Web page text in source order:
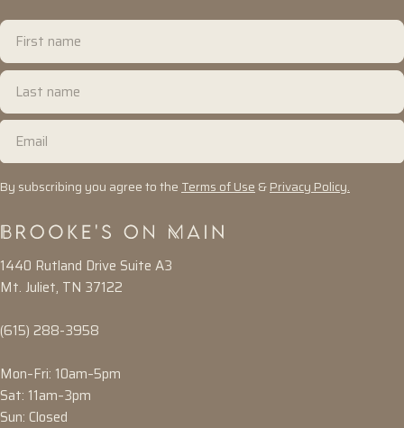
First
name
Last
name
Email
By subscribing you agree to theTerms of Use&Privacy Policy.
1440 Rutland Drive Suite A3
Mt. Juliet, TN 37122
(615) 288-3958
Mon–Fri: 10am–5pm
Sat: 11am–3pm
Sun: Closed